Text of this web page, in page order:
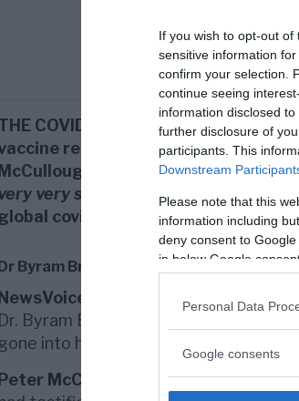
If you wish to opt-out
sensitive information
confirm your selection.
continue seeing
information disclosed
further disclosure of
participants. This
Downstream
Please note that this
information including
deny consent to
in below Google
Personal Data
Google consents
COVID AGENDA. Someone is
researcher Dr. Byram
McCullough who says:”People go
very strong”
. Both men are
covid vaccine agenda.
Byram Bridle silenced
NewsVoice
has published two articles
Dr. Byram Bridle (
gone into hiding, possibly threatened.
Peter McCullough
says he was